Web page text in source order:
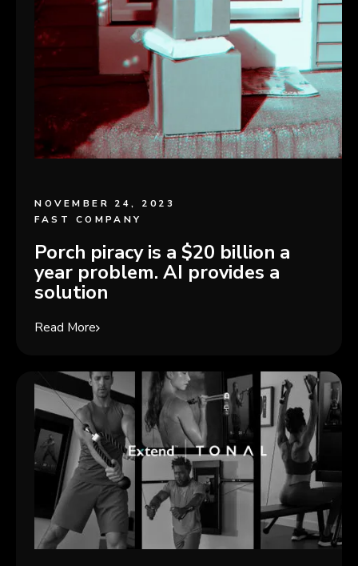
NOVEMBER 24, 2023
FAST COMPANY
Porch piracy is a $20 billion a
year problem. AI provides a
solution
Read More